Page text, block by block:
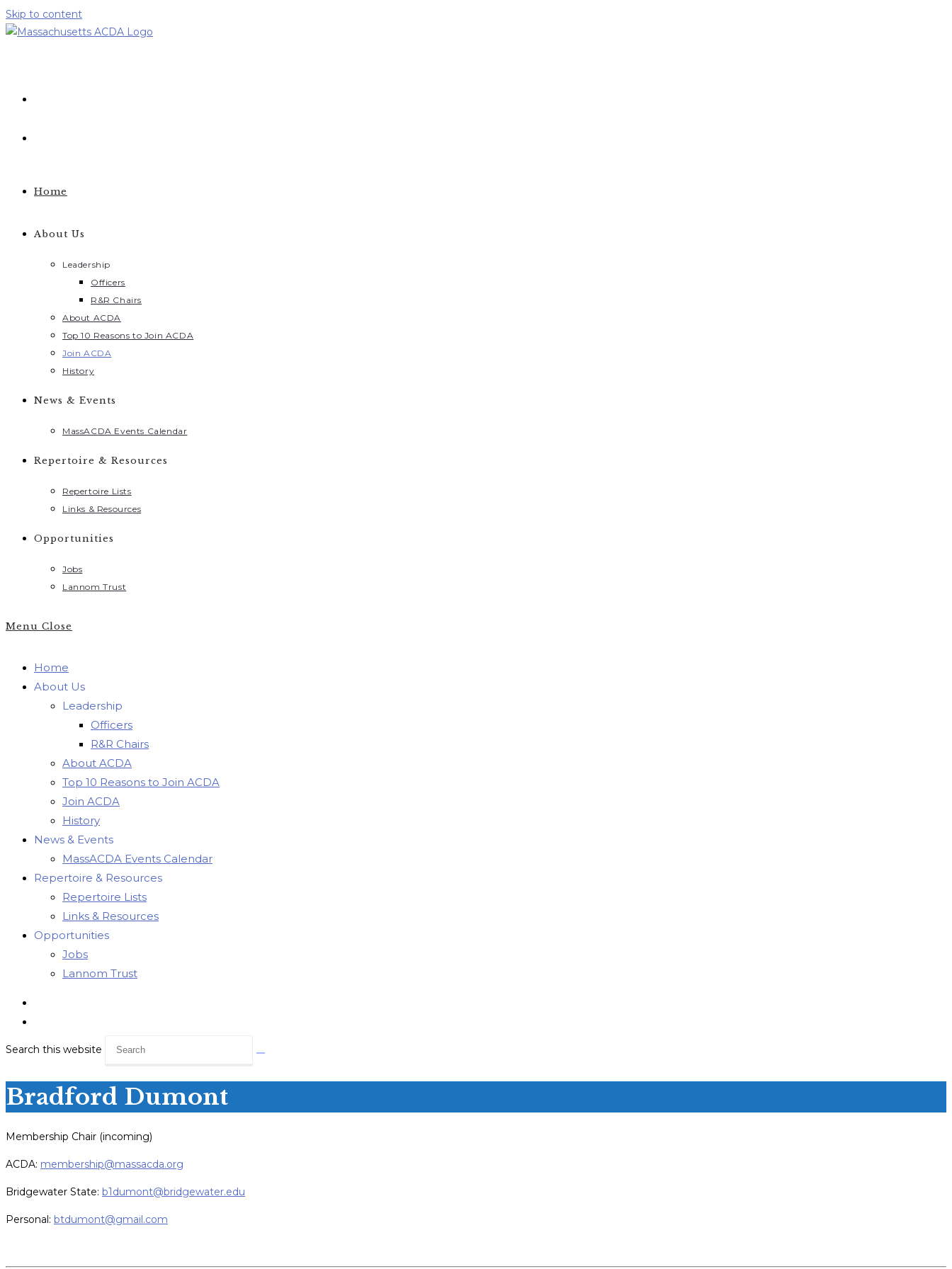
Skip to content
Home
About Us
Leadership
Officers
R&R Chairs
About ACDA
Top 10 Reasons to Join ACDA
Join ACDA
History
News & Events
MassACDA Events Calendar
Repertoire & Resources
Repertoire Lists
Links & Resources
Opportunities
Jobs
Lannom Trust
Menu Close
Home
About Us
Leadership
Officers
R&R Chairs
About ACDA
Top 10 Reasons to Join ACDA
Join ACDA
History
News & Events
MassACDA Events Calendar
Repertoire & Resources
Repertoire Lists
Links & Resources
Opportunities
Jobs
Lannom Trust
Search this website
Bradford Dumont
Membership Chair (incoming)
ACDA: membership@massacda.org
Bridgewater State: b1dumont@bridgewater.edu
Personal: btdumont@gmail.com